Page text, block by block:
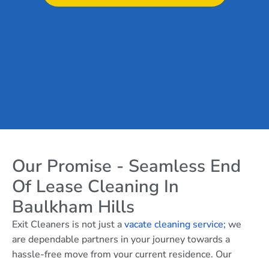
Our Promise - Seamless End
Of Lease Cleaning In
Baulkham Hills
Exit Cleaners is not just avacate cleaning service; we
are dependable partners in your journey towards a
hassle-free move from your current residence. Our